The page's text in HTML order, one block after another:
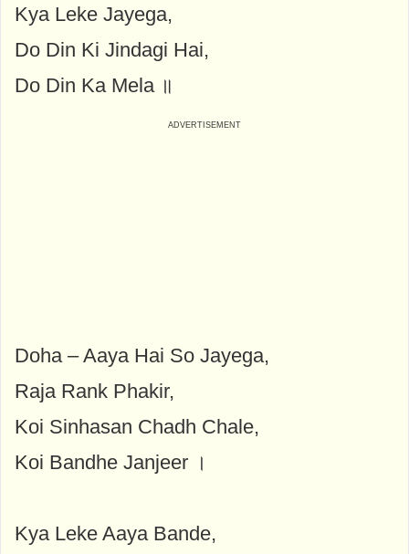
Kya Leke Jayega,
Do Din Ki Jindagi Hai,
Do Din Ka Mela ॥
Doha – Aaya Hai So Jayega,
Raja Rank Phakir,
Koi Sinhasan Chadh Chale,
Koi Bandhe Janjeer ।
Kya Leke Aaya Bande,